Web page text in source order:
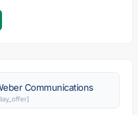
Communications